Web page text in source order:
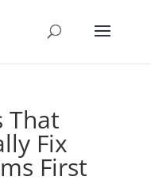
That
Fix
First